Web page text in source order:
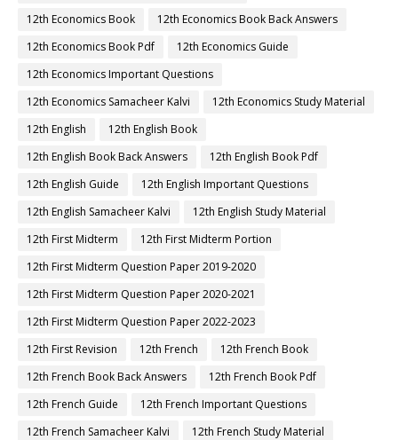
12th Economics Book
12th Economics Book Back Answers
12th Economics Book Pdf
12th Economics Guide
12th Economics Important Questions
12th Economics Samacheer Kalvi
12th Economics Study Material
12th English
12th English Book
12th English Book Back Answers
12th English Book Pdf
12th English Guide
12th English Important Questions
12th English Samacheer Kalvi
12th English Study Material
12th First Midterm
12th First Midterm Portion
12th First Midterm Question Paper 2019-2020
12th First Midterm Question Paper 2020-2021
12th First Midterm Question Paper 2022-2023
12th First Revision
12th French
12th French Book
12th French Book Back Answers
12th French Book Pdf
12th French Guide
12th French Important Questions
12th French Samacheer Kalvi
12th French Study Material